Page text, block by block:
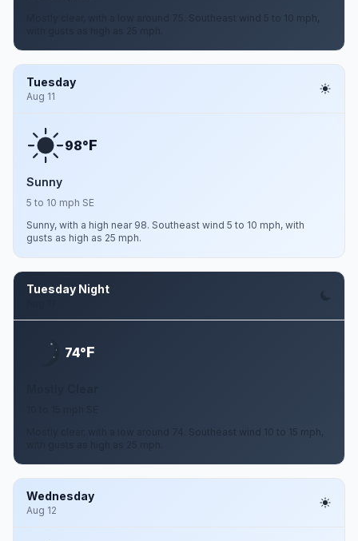
Mostly clear, with a low around 75. Southeast wind 5 to 10 mph,
Tuesday
Aug 11
98°F
Sunny
5 to 10 mph SE
Sunny, with a high near 98. Southeast wind 5 to 10 mph, with
gusts as high as 25 mph.
Tuesday Night
74°F
Mostly clear, with a low around 74. Southeast wind 10 to 15 mph,
Wednesday
Aug 12